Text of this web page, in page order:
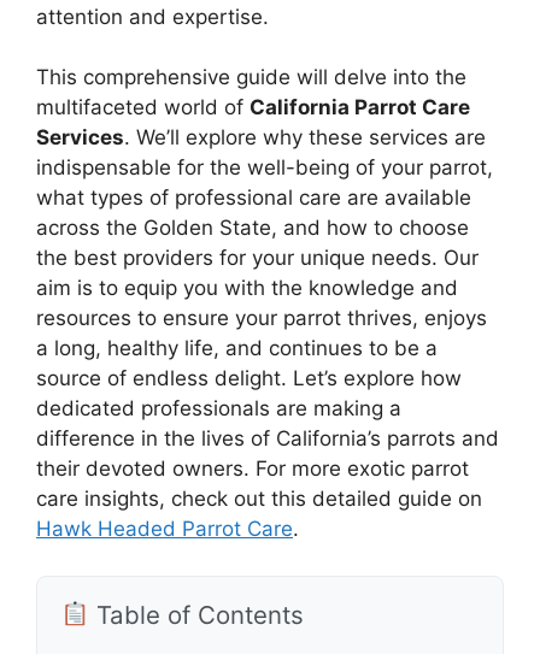
attention and expertise.
This comprehensive guide will delve into the
multifaceted world of California Parrot Care
Services. We’ll explore why these services are
indispensable for the well-being of your parrot,
what types of professional care are available
across the Golden State, and how to choose
the best providers for your unique needs. Our
aim is to equip you with the knowledge and
resources to ensure your parrot thrives, enjoys
a long, healthy life, and continues to be a
source of endless delight. Let’s explore how
dedicated professionals are making a
difference in the lives of California’s parrots and
their devoted owners. For more exotic parrot
care insights, check out this detailed guide on
Hawk Headed Parrot Care.
Table of Contents